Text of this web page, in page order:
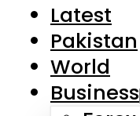
Latest
Pakistan
World
Business